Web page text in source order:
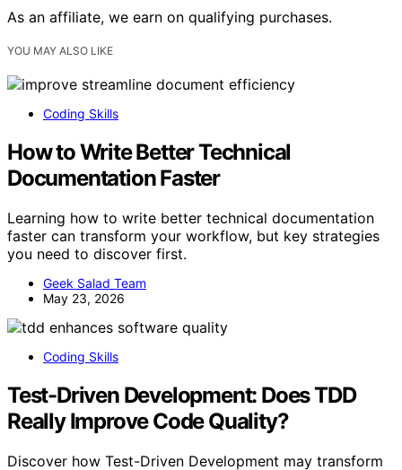
As an affiliate, we earn on qualifying purchases.
YOU MAY ALSO LIKE
Coding Skills
How to Write Better Technical
Documentation Faster
Learning how to write better technical documentation
faster can transform your workflow, but key strategies
you need to discover first.
Geek Salad Team
May 23, 2026
Coding Skills
Test-Driven Development: Does TDD
Really Improve Code Quality?
Discover how Test-Driven Development may transform